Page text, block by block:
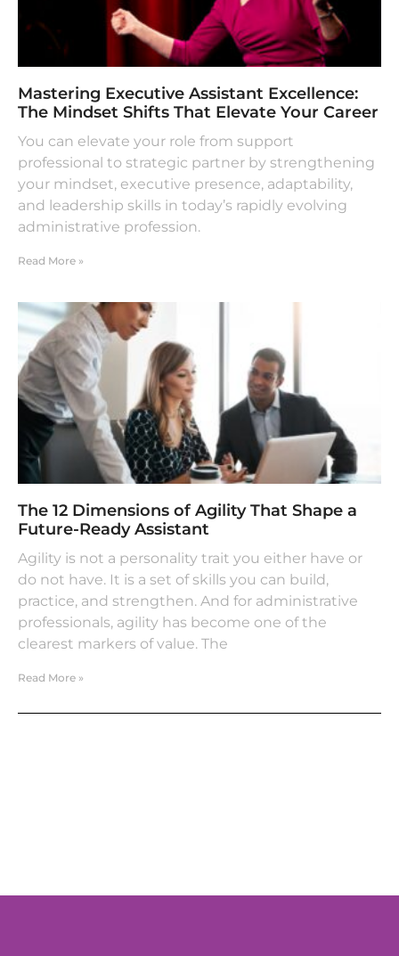
Mastering Executive Assistant Excellence:
The Mindset Shifts That Elevate Your Career
You can elevate your role from support
professional to strategic partner by strengthening
your mindset, executive presence, adaptability,
and leadership skills in today’s rapidly evolving
administrative profession.
Read More »
The 12 Dimensions of Agility That Shape a
Future-Ready Assistant
Agility is not a personality trait you either have or
do not have. It is a set of skills you can build,
practice, and strengthen. And for administrative
professionals, agility has become one of the
clearest markers of value. The
Read More »